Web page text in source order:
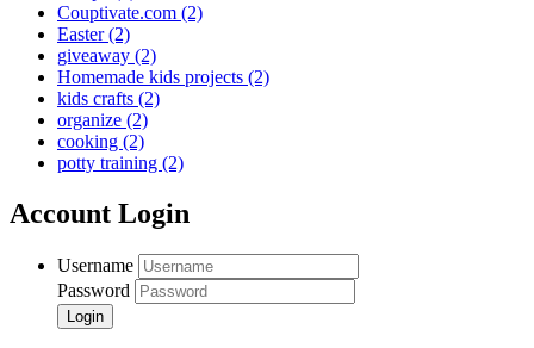
Couptivate.com (2)
Easter(2)
giveaway (2)
Homemade kids projects (2)
kids crafts (2)
organize (2)
cooking (2)
potty training (2)
Account Login
Username
Password